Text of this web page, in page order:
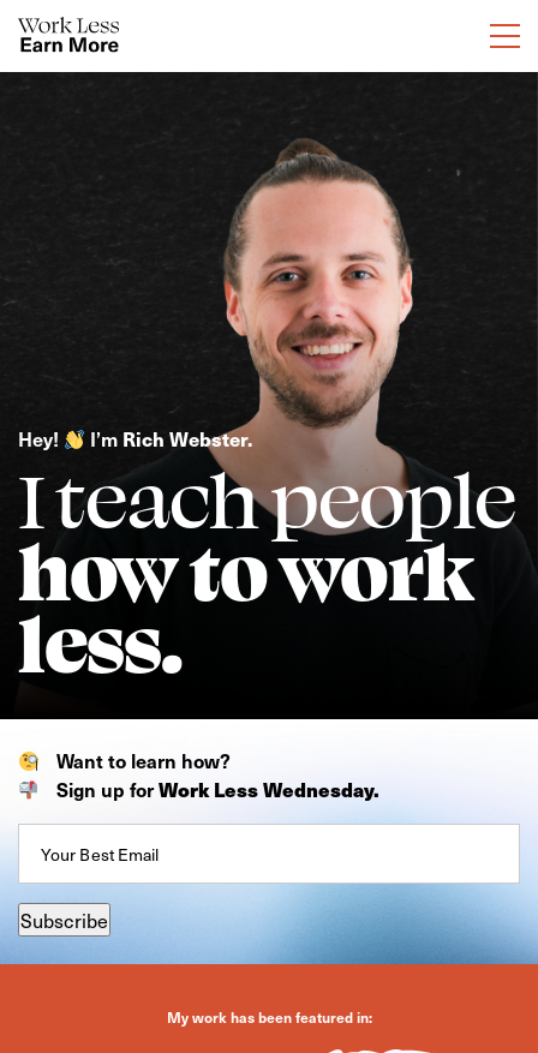
Hey! I’m Rich Webster.
I teach people
how to work
less.
Want to learn how?
Sign up forWork Less Wednesday.
Subscribe
My work has been featured in: